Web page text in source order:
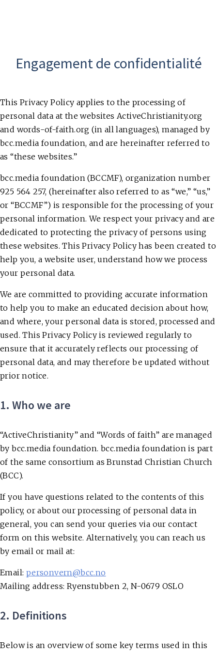
Engagement de confidentialité
This Privacy Policy applies to the processing of
personal data at the websites ActiveChristianity.org
and words-of-faith.org (in all languages), managed by
bcc.media foundation, and are hereinafter referred to
as “these websites.”
bcc.media foundation (BCCMF), organization number
925 564 257, (hereinafter also referred to as “we,” “us,”
or “BCCMF”) is responsible for the processing of your
personal information. We respect your privacy and are
dedicated to protecting the privacy of persons using
these websites. This Privacy Policy has been created to
help you, a website user, understand how we process
your personal data.
We are committed to providing accurate information
to help you to make an educated decision about how,
and where, your personal data is stored, processed and
used. This Privacy Policy is reviewed regularly to
ensure that it accurately reflects our processing of
personal data, and may therefore be updated without
prior notice.
1. Who we are
“ActiveChristianity” and “Words of faith” are managed
by bcc.media foundation. bcc.media foundation is part
of the same consortium as Brunstad Christian Church
(BCC).
If you have questions related to the contents of this
policy, or about our processing of personal data in
general, you can send your queries via our contact
form on this website. Alternatively, you can reach us
by email or mail at:
Email: personvern@bcc.no
Mailing address: Ryenstubben 2, N-0679 OSLO
2. Definitions
Below is an overview of some key terms used in this